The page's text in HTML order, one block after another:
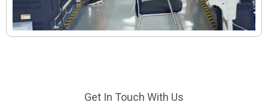
Get In Touch With Us